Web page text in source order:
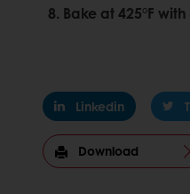
8. Bake at 425°F
Linkedin
Download